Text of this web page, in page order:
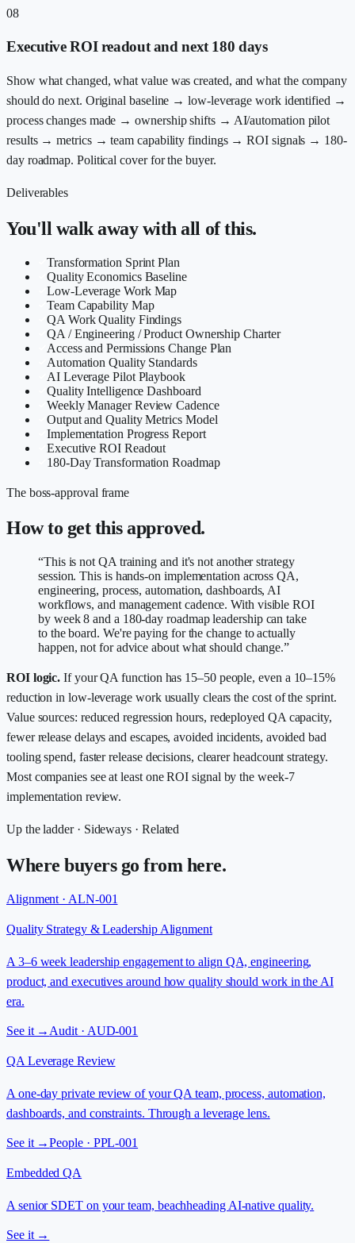
08
Executive ROI readout and next 180 days
Show what changed, what value was created, and what the company
should do next. Original baseline → low-leverage work identified →
process changes made → ownership shifts → AI/automation pilot
results → metrics → team capability findings → ROI signals → 180-
day roadmap. Political cover for the buyer.
Deliverables
You'll walk away with all of this.
Transformation Sprint Plan
Quality Economics Baseline
Low-Leverage Work Map
Team Capability Map
QA Work Quality Findings
QA / Engineering / Product Ownership Charter
Access and Permissions Change Plan
Automation Quality Standards
AI Leverage Pilot Playbook
Quality Intelligence Dashboard
Weekly Manager Review Cadence
Output and Quality Metrics Model
Implementation Progress Report
Executive ROI Readout
180-Day Transformation Roadmap
The boss-approval frame
How to get this approved.
“This is not QA training and it's not another strategy
session. This is hands-on implementation across QA,
engineering, process, automation, dashboards, AI
workflows, and management cadence. With visible ROI
by week 8 and a 180-day roadmap leadership can take
to the board. We're paying for the change to actually
happen, not for advice about what should change.”
ROI logic.If your QA function has 15–50 people, even a 10–15%
reduction in low-leverage work usually clears the cost of the sprint.
Value sources: reduced regression hours, redeployed QA capacity,
fewer release delays and escapes, avoided incidents, avoided bad
tooling spend, faster release decisions, clearer headcount strategy.
Most companies see at least one ROI signal by the week-7
implementation review.
Up the ladder · Sideways · Related
Where buyers go from here.
Alignment · ALN-001
Quality Strategy & Leadership Alignment
A 3–6 week leadership engagement to align QA, engineering,
product, and executives around how quality should work in the AI
era.
See it → Audit · AUD-001
QA Leverage Review
A one-day private review of your QA team, process, automation,
dashboards, and constraints. Through a leverage lens.
See it →People · PPL-001
Embedded QA
A senior SDET on your team, beachheading AI-native quality.
See it →